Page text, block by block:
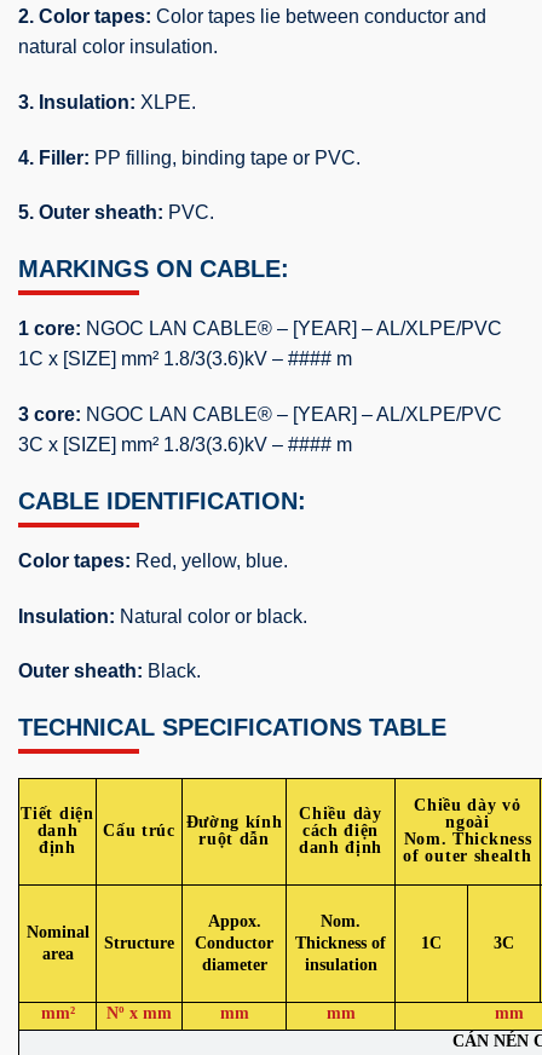
2. Color tapes: Color tapes lie between conductor and
natural color insulation.
3. Insulation: XLPE.
4. Filler: PP filling, binding tape or PVC.
5. Outer sheath: PVC.
MARKINGS ON CABLE:
1 core: NGOC LAN CABLE® – [YEAR] – AL/XLPE/PVC
1C x [SIZE] mm² 1.8/3(3.6)kV – #### m
3 core: NGOC LAN CABLE® – [YEAR] – AL/XLPE/PVC
3C x [SIZE] mm² 1.8/3(3.6)kV – #### m
CABLE IDENTIFICATION:
Color tapes: Red, yellow, blue.
Insulation: Natural color or black.
Outer sheath: Black.
TECHNICAL SPECIFICATIONS TABLE
Tiết diện
danh
định
Cấu trúc
Đường kính
ruột dẫn
Chiều dày
cách điện
danh định
Chiều dày vỏ
ngoài
Nom. Thickness
of outer shealth
Nominal
area
Structure
Appox.
Conductor
diameter
Nom.
Thickness of
insulation
1C 3C
mm² Nº x mm mm mm
mm
CÁN NÉN